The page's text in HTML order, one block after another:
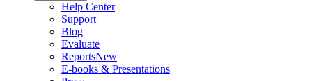
Help Center
Support
Blog
Evaluate
ReportsNew
E-books & Presentations